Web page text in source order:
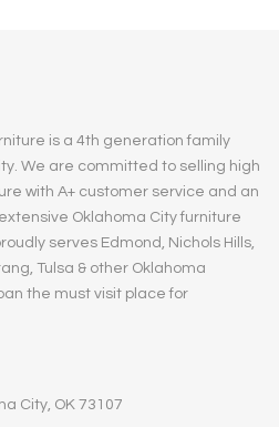
is a 4th generation family
We are committed to selling high
with A+ customer service and an
Oklahoma City furniture
serves Edmond, Nichols Hills,
Tulsa & other Oklahoma
the must visit place for
City, OK 73107